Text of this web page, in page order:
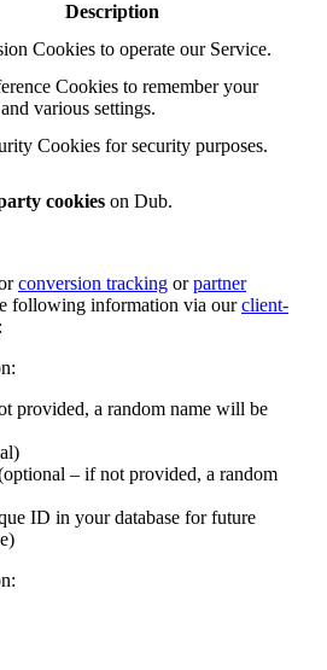
Description
Cookies to operate our Service.
Cookies to remember your
various settings.
Cookies for security purposes.
cookies on Dub.
conversion tracking orpartner
following information via ourclient-
:
provided, a random name will be
– if not provided, a random
ID in your database for future